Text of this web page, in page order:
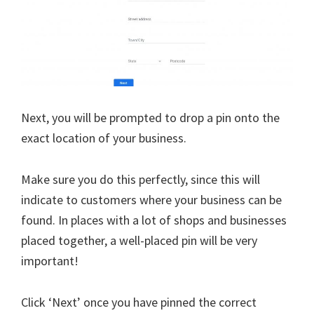
Next, you will be prompted to drop a pin onto the
exact location of your business.
Make sure you do this perfectly, since this will
indicate to customers where your business can be
found. In places with a lot of shops and businesses
placed together, a well-placed pin will be very
important!
Click ‘Next’ once you have pinned the correct